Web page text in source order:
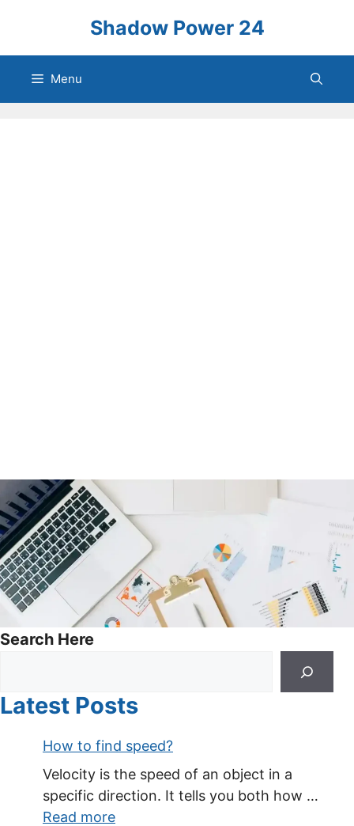
content
Shadow Power 24
Menu
Search Here
Latest Posts
How to find speed?
Velocity is the speed of an object in a
specific direction. It tells you both how …
Read more